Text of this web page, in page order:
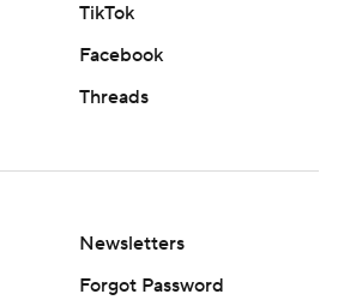
TikTok
Facebook
Threads
Newsletters
Forgot Password